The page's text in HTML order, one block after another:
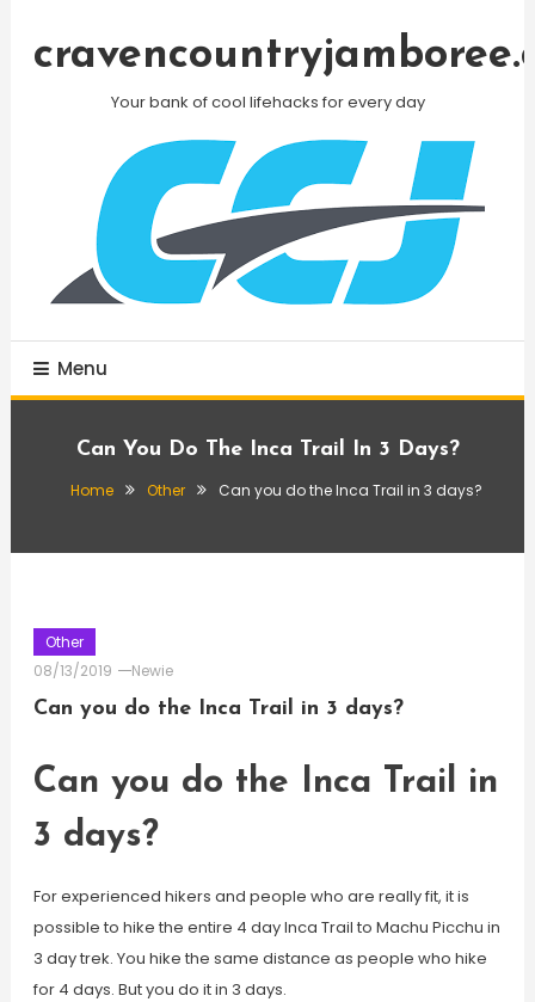
Your bank of cool lifehacks for every day
Menu
Can You Do The Inca Trail In 3 Days?
Home Other Can you do the Inca Trail in 3 days?
Other
08/13/2019
Newie
Can you do the Inca Trail in 3 days?
Can you do the Inca Trail in
3 days?
For experienced hikers and people who are really fit, it is
possible to hike the entire 4 day Inca Trail to Machu Picchu in
3 day trek. You hike the same distance as people who hike
for 4 days. But you do it in 3 days.